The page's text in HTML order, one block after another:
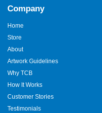
Company
Home
Store
About
Artwork Guidelines
Why TCB
How It Works
Customer Stories
Testimonials